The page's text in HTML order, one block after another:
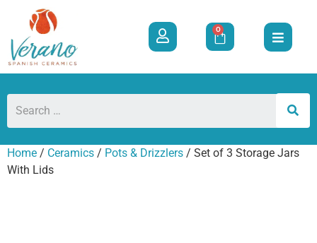
0
Home / Ceramics / Pots & Drizzlers / Set of 3 Storage Jars
With Lids